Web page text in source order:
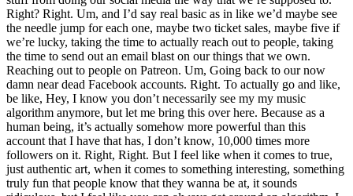
Right? Right. Um, and I’d say real basic as in like we’d maybe see
the needle jump for each one, maybe two ticket sales, maybe five if
we’re lucky, taking the time to actually reach out to people, taking
the time to send out an email blast on our things that we own.
Reaching out to people on Patreon. Um, Going back to our now
damn near dead Facebook accounts. Right. To actually go and like,
be like, Hey, I know you don’t necessarily see my my music
algorithm anymore, but let me bring this over here. Because as a
human being, it’s actually somehow more powerful than this
account that I have that has, I don’t know, 10,000 times more
followers on it. Right, Right. But I feel like when it comes to true,
just authentic art, when it comes to something interesting, something
truly fun that people know that they wanna be at, it sounds